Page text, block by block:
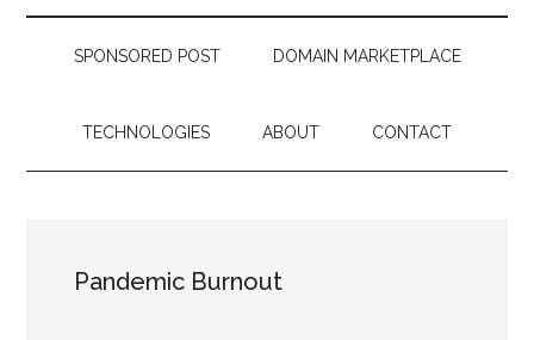
making
SPONSORED POST DOMAIN MARKETPLACE
TECHNOLOGIES ABOUT CONTACT
Pandemic Burnout